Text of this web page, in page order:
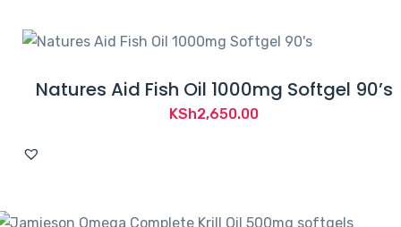
Natures Aid Fish Oil 1000mg Softgel 90’s
KSh2,650.00